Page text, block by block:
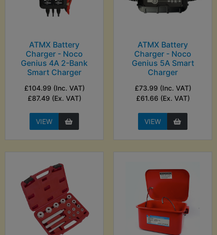
ATMX Battery
Charger - Noco
Genius 4A 2-Bank
Smart Charger
£104.99 (Inc. VAT)
£87.49 (Ex. VAT)
VIEW
ATMX Battery
Charger - Noco
Genius 5A Smart
Charger
£73.99 (Inc. VAT)
£61.66 (Ex. VAT)
VIEW